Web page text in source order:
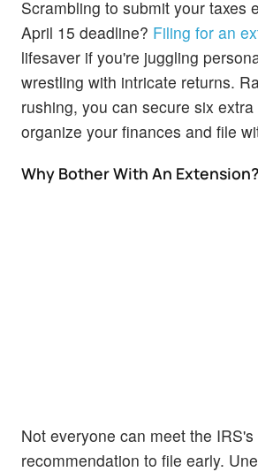
Scrambling to submit your taxes
April 15 deadline? Filing for an
lifesaver if you're juggling
wrestling with intricate returns.
rushing, you can secure six
organize your finances and file
Why Bother With An Extension?
Not everyone can meet the IRS's
recommendation to file early.